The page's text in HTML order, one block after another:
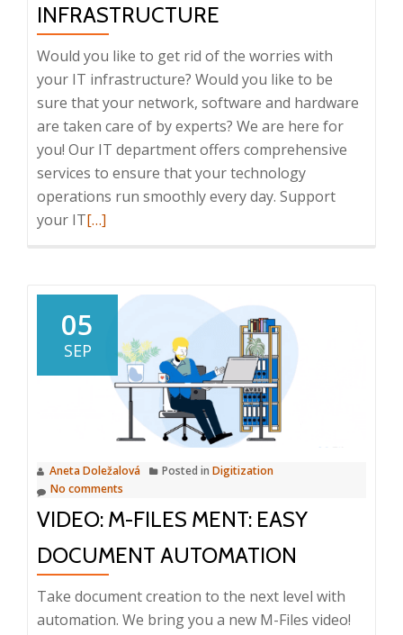
INFRASTRUCTURE
Would you like to get rid of the worries with
your IT infrastructure? Would you like to be
sure that your network, software and hardware
are taken care of by experts? We are here for
you! Our IT department offers comprehensive
services to ensure that your technology
operations run smoothly every day. Support
your ITRead
your
IT
infrastructure
[…]
05
SEP
Aneta Doležalová Posted in Digitization
No comments
VIDEO: M-FILES MENT: EASY
DOCUMENT AUTOMATION
Take document creation to the next level with
automation. We bring you a new M-Files video!